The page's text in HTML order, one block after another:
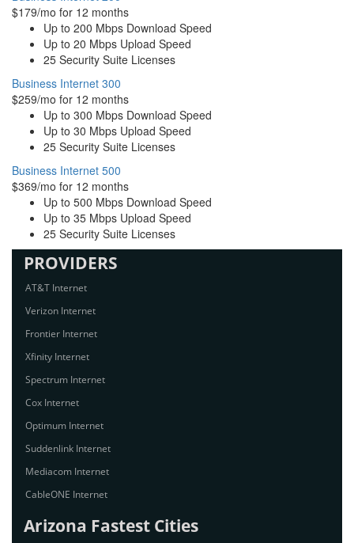
$179/mo for 12 months
Up to 200 Mbps Download Speed
Up to 20 Mbps Upload Speed
25 Security Suite Licenses
Business Internet 300
$259/mo for 12 months
Up to 300 Mbps Download Speed
Up to 30 Mbps Upload Speed
25 Security Suite Licenses
Business Internet 500
$369/mo for 12 months
Up to 500 Mbps Download Speed
Up to 35 Mbps Upload Speed
25 Security Suite Licenses
PROVIDERS
AT&T Internet
Verizon Internet
Frontier Internet
Xfinity Internet
Spectrum Internet
Cox Internet
Optimum Internet
Suddenlink Internet
Mediacom Internet
CableONE Internet
Arizona Fastest Cities